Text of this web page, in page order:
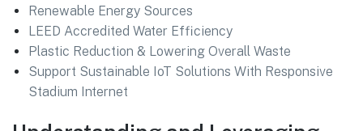
Renewable Energy Sources
LEED Accredited Water Efficiency
Plastic Reduction & Lowering Overall Waste
Support Sustainable IoT Solutions With Responsive
Stadium Internet